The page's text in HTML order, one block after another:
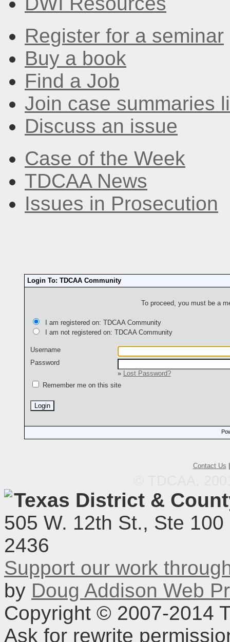
Register for a seminar
Buy a book
Find a Job
Join case summaries
Discuss an issue
Case of the Week
TDCAA News
Issues in Prosecution
Login To: TDCAA Community
To proceed, you must be a
I am registered on: TDCAA Community
I am not registered on: TDCAA Community
Username
Password
»
Lost Password?
Remember me on this site
Contact Us
Texas District &
505 W. 12th St., Ste
2436
Support our work
by Doug Addison Web
Copyright © 2007-2014
Ask for rewrite